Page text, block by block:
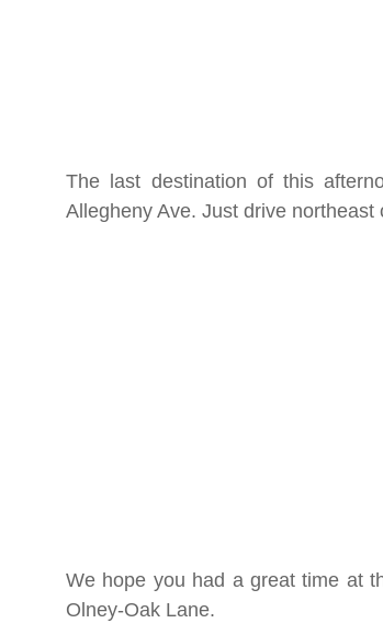
The last destination of this
Allegheny Ave. Just drive
We hope you had a great time at
Olney-Oak Lane.